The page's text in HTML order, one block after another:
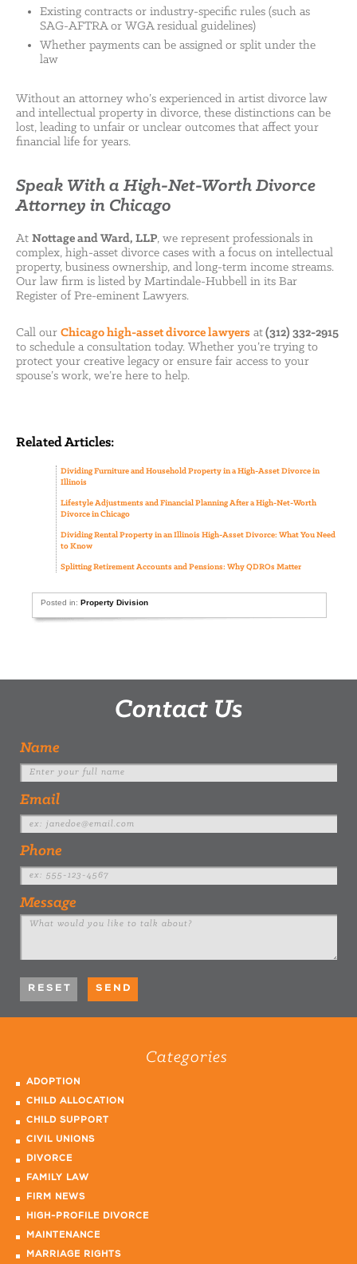
Existing contracts or industry-specific rules (such as
SAG-AFTRA or WGA residual guidelines)
Whether payments can be assigned or split under the
law
Without an attorney who’s experienced in artist divorce law
and intellectual property in divorce, these distinctions can be
lost, leading to unfair or unclear outcomes that affect your
financial life for years.
Speak With a High-Net-Worth Divorce
Attorney in Chicago
At Nottage and Ward, LLP, we represent professionals in
complex, high-asset divorce cases with a focus on intellectual
property, business ownership, and long-term income streams.
Our law firm is listed by Martindale-Hubbell in its Bar
Register of Pre-eminent Lawyers.
Call our Chicago high-asset divorce lawyers at(312) 332-2915
to schedule a consultation today. Whether you’re trying to
protect your creative legacy or ensure fair access to your
spouse’s work, we’re here to help.
Related Articles:
Dividing Furniture and Household Property in a High-Asset Divorce in
Illinois
Lifestyle Adjustments and Financial Planning After a High-Net-Worth
Divorce in Chicago
Dividing Rental Property in an Illinois High-Asset Divorce: What You Need
to Know
Splitting Retirement Accounts and Pensions: Why QDROs Matter
Posted in:Property Division
Contact Us
Name
Email
Phone
Message
Categories
ADOPTION
CHILD ALLOCATION
CHILD SUPPORT
CIVIL UNIONS
DIVORCE
FAMILY LAW
FIRM NEWS
HIGH-PROFILE DIVORCE
MAINTENANCE
MARRIAGE RIGHTS